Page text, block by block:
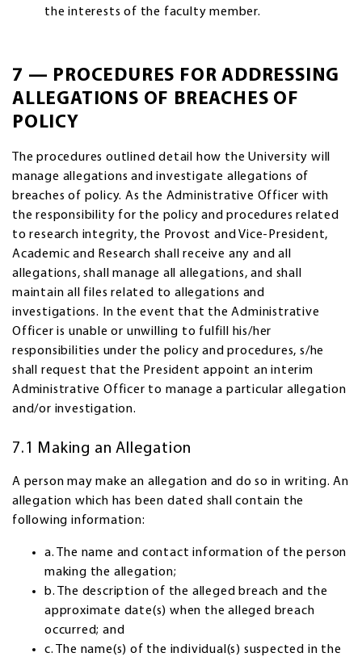
the interests of the faculty member.
7 — PROCEDURES FOR ADDRESSING
ALLEGATIONS OF BREACHES OF
POLICY
The procedures outlined detail how the University will
manage allegations and investigate allegations of
breaches of policy. As the Administrative Officer with
the responsibility for the policy and procedures related
to research integrity, the Provost and Vice-President,
Academic and Research shall receive any and all
allegations, shall manage all allegations, and shall
maintain all files related to allegations and
investigations. In the event that the Administrative
Officer is unable or unwilling to fulfill his/her
responsibilities under the policy and procedures, s/he
shall request that the President appoint an interim
Administrative Officer to manage a particular allegation
and/or investigation.
7.1 Making an Allegation
A person may make an allegation and do so in writing. An
allegation which has been dated shall contain the
following information:
a. The name and contact information of the person
making the allegation;
b. The description of the alleged breach and the
approximate date(s) when the alleged breach
occurred; and
c. The name(s) of the individual(s) suspected in the